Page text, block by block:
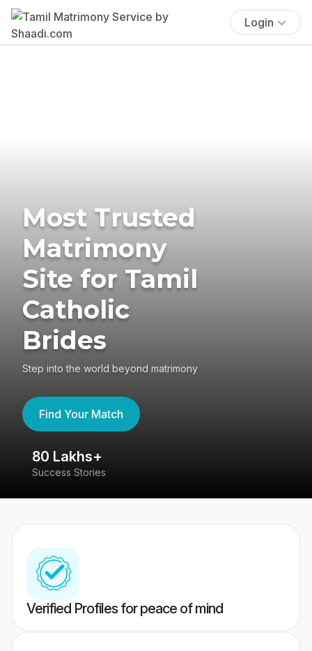
Login
Most Trusted
Matrimony
Site for Tamil
Catholic
Brides
Step into the world beyond matrimony
Find Your Match
80 Lakhs+
Success Stories
Verified Profiles for peace of mind